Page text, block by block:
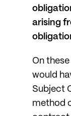
arising
On
would
Subject
method